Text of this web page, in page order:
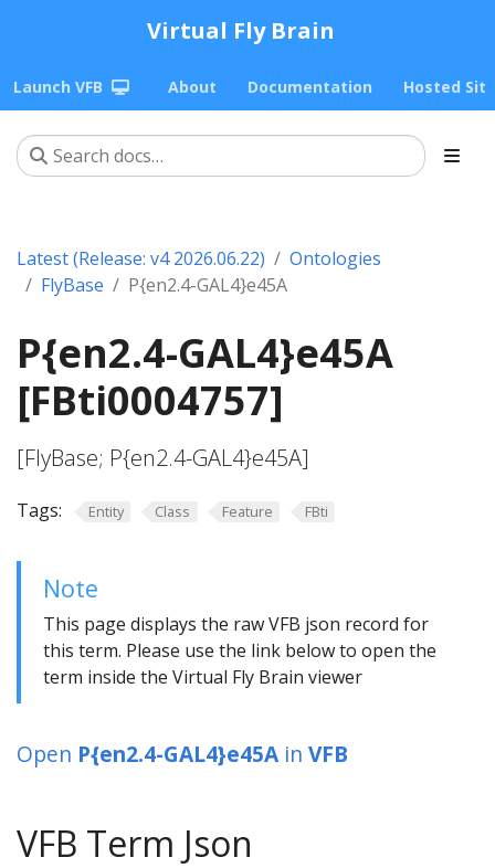
Virtual Fly Brain
Launch VFB About Documentation Hosted
Latest (Release: v4 2026.06.22)
Ontologies
FlyBase
P{en2.4-GAL4}e45A
P{en2.4-GAL4}e45A
[FBti0004757]
[FlyBase; P{en2.4-GAL4}e45A]
Tags: Entity Class Feature FBti
Note
This page displays the raw VFB json record for
this term. Please use the link below to open the
term inside the Virtual Fly Brain viewer
Open P{en2.4-GAL4}e45A in VFB
VFB Term Json